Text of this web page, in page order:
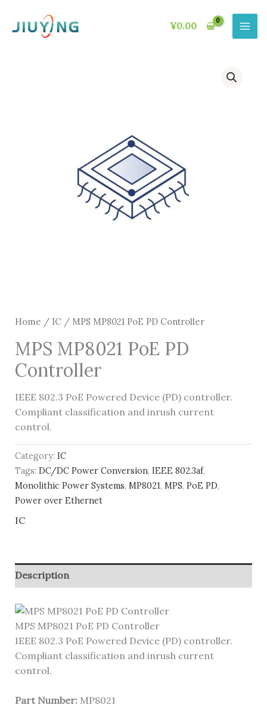
content
¥0.00
Home / IC / MPS MP8021 PoE PD Controller
MPS MP8021 PoE PD
Controller
IEEE 802.3 PoE Powered Device (PD) controller.
Compliant classification and inrush current
control.
Category: IC
Tags: DC/DC Power Conversion, IEEE 802.3af,
Monolithic Power Systems, MP8021, MPS, PoE PD,
Power over Ethernet
IC
Description
MPS MP8021 PoE PD Controller
IEEE 802.3 PoE Powered Device (PD) controller.
Compliant classification and inrush current
control.
Part Number: MP8021